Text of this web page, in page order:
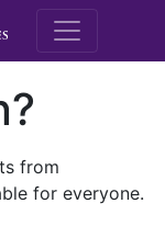
M.E.
from
for everyone.